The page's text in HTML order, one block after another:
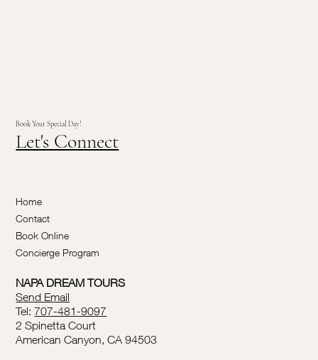
Book Your Special Day!
Let's Connect
Home
Contact
Book Online
Concierge Program
NAPA DREAM TOURS
Send Email
Tel:707-481-9097
2 Spinetta Court
American Canyon, CA 94503